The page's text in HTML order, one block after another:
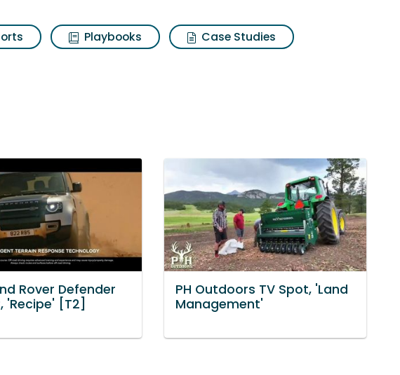
Playbooks
Case Studies
Rover Defender
'Recipe' [T2]
PH Outdoors TV Spot, 'Land
Management'